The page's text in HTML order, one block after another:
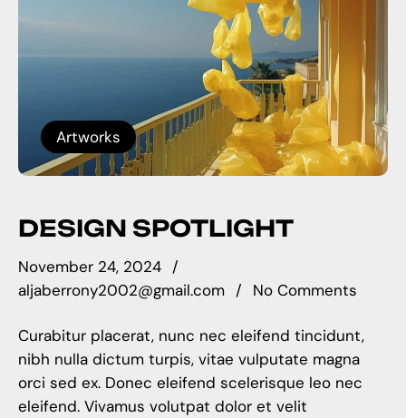
Artworks
DESIGN SPOTLIGHT
November 24, 2024
aljaberrony2002@gmail.com
No Comments
Curabitur placerat, nunc nec eleifend tincidunt,
nibh nulla dictum turpis, vitae vulputate magna
orci sed ex. Donec eleifend scelerisque leo nec
eleifend. Vivamus volutpat dolor et velit